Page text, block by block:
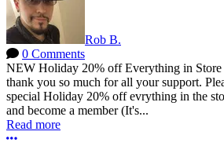
Rob B.
0 Comments
NEW Holiday 20% off Everything in
thank you so much for all your support.
special Holiday 20% off evrything in the
and become a member (It's...
Read more
More options